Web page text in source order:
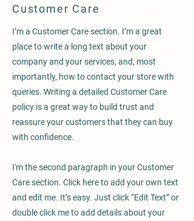
Customer Care
I’m a Customer Care section. I’m a great
place to write a long text about your
company and your services, and, most
importantly, how to contact your store with
queries. Writing a detailed Customer Care
policy is a great way to build trust and
reassure your customers that they can buy
with confidence.
I'm the second paragraph in your Customer
Care section. Click here to add your own text
and edit me. It’s easy. Just click “Edit Text” or
double click me to add details about your